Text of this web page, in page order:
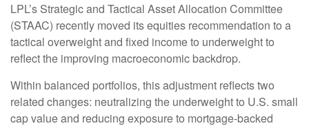
LPL’s Strategic and Tactical Asset Allocation Committee
(STAAC) recently moved its equities recommendation to a
tactical overweight and fixed income to underweight to
reflect the improving macroeconomic backdrop.
Within balanced portfolios, this adjustment reflects two
related changes: neutralizing the underweight to U.S. small
cap value and reducing exposure to mortgage-backed